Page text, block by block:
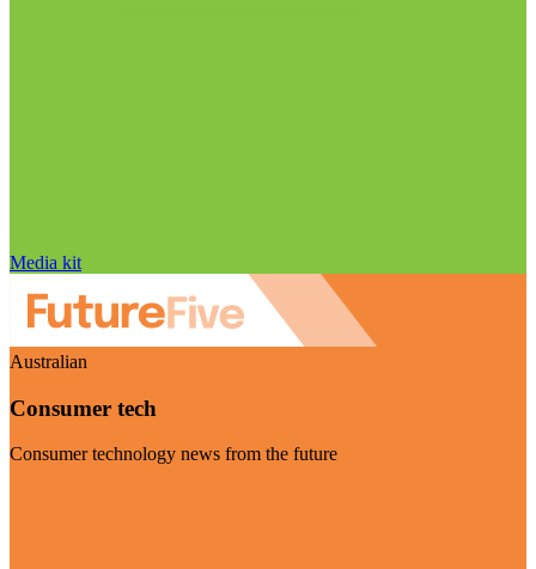
Media kit
Australian
Consumer tech
Consumer technology news from the future